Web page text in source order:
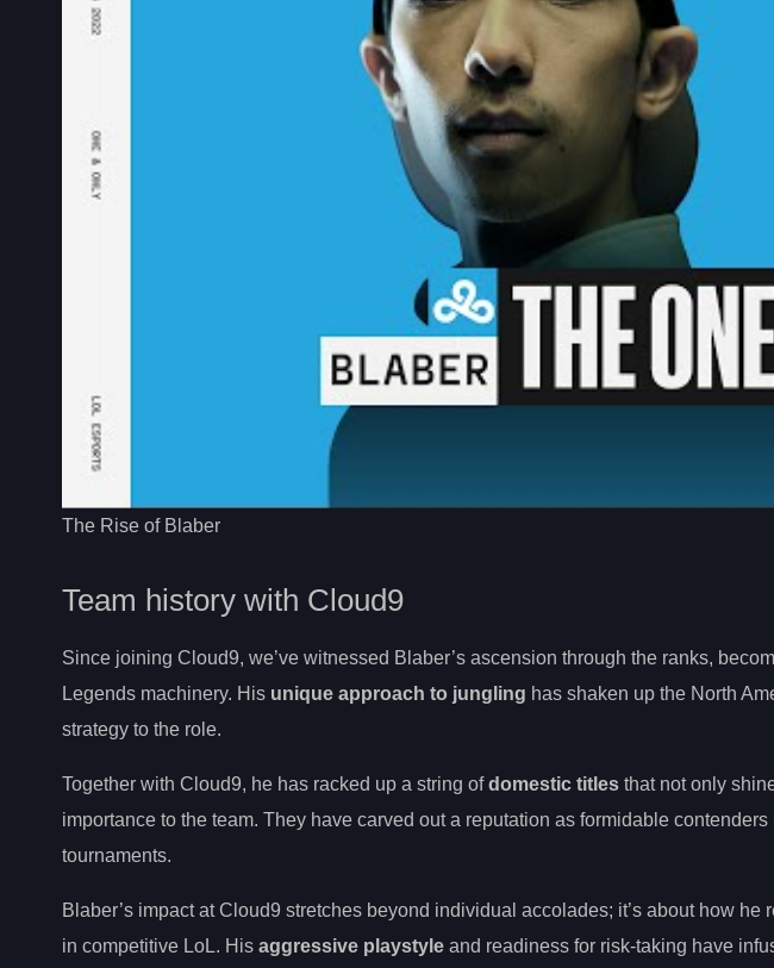
The Rise of Blaber
Team history with Cloud9
Since joining Cloud9, we’ve witnessed Blaber’s ascension through the ranks,
Legends machinery. His unique approach to jungling has shaken up the North
strategy to the role.
Together with Cloud9, he has racked up a string ofdomestic titles that not only
importance to the team. They have carved out a reputation as formidable
tournaments.
Blaber’s impact at Cloud9 stretches beyond individual accolades; it’s about how
in competitive LoL. His aggressive playstyle and readiness for risk-taking have